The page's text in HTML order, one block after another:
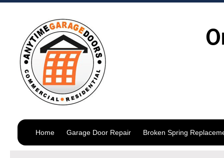
Home Garage Door Repair Broken Spring